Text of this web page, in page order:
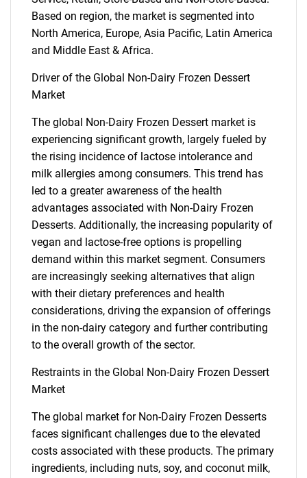
Based on region, the market is segmented into
North America, Europe, Asia Pacific, Latin America
and Middle East & Africa.
Driver of the Global Non-Dairy Frozen Dessert
Market
The global Non-Dairy Frozen Dessert market is
experiencing significant growth, largely fueled by
the rising incidence of lactose intolerance and
milk allergies among consumers. This trend has
led to a greater awareness of the health
advantages associated with Non-Dairy Frozen
Desserts. Additionally, the increasing popularity of
vegan and lactose-free options is propelling
demand within this market segment. Consumers
are increasingly seeking alternatives that align
with their dietary preferences and health
considerations, driving the expansion of offerings
in the non-dairy category and further contributing
to the overall growth of the sector.
Restraints in the Global Non-Dairy Frozen Dessert
Market
The global market for Non-Dairy Frozen Desserts
faces significant challenges due to the elevated
costs associated with these products. The primary
ingredients, including nuts, soy, and coconut milk,